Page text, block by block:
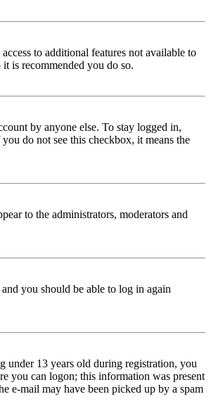
to additional features not available to
is recommended you do so.
by anyone else. To stay logged in,
do not see this checkbox, it means the
to the administrators, moderators and
you should be able to log in again
under 13 years old during registration, you
you can logon; this information was present
e-mail may have been picked up by a spam